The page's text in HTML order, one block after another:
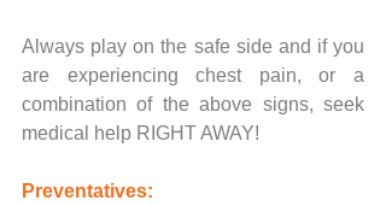
Always play on the safe side and if you
are experiencing chest pain, or a
combination of the above signs, seek
medical help RIGHT AWAY!
Preventatives: